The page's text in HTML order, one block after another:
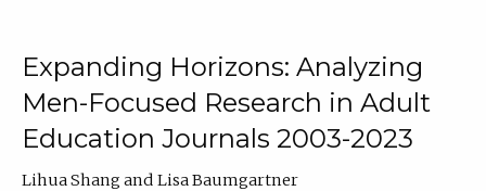
Expanding Horizons: Analyzing
Men-Focused Research in Adult
Education Journals 2003-2023
Lihua Shang
Lisa Baumgartner